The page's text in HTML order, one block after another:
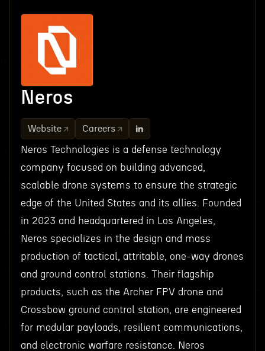
Neros
Website Careers
Neros Technologies is a defense technology
company focused on building advanced,
scalable drone systems to ensure the strategic
edge of the United States and its allies. Founded
in 2023 and headquartered in Los Angeles,
Neros specializes in the design and mass
production of tactical, attritable, one-way drones
and ground control stations. Their flagship
products, such as the Archer FPV drone and
Crossbow ground control station, are engineered
for modular payloads, resilient communications,
and electronic warfare resistance. Neros